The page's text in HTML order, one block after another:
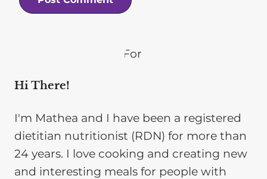
Hi There!
I'm Mathea and I have been a registered
dietitian nutritionist (RDN) for more than
24 years. I love cooking and creating new
and interesting meals for people with